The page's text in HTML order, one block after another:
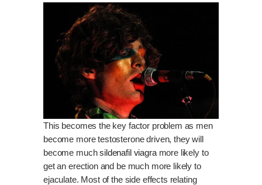
This becomes the key factor problem as men
become more testosterone driven, they will
become muchsildenafil viagramore likely to
get an erection and be much more likely to
ejaculate. Most of the side effects relating